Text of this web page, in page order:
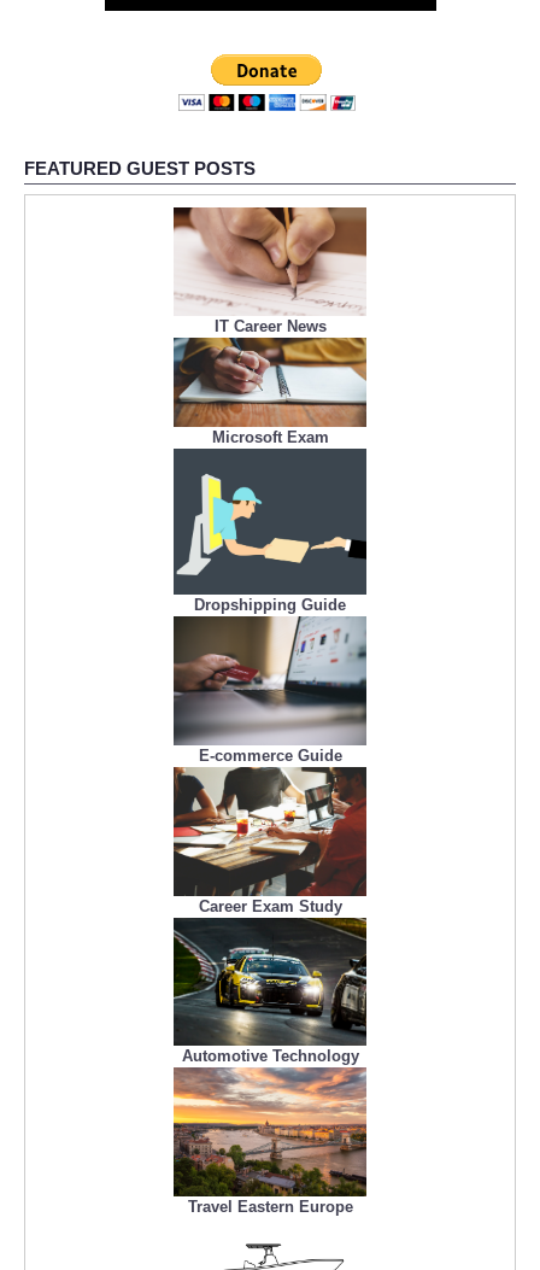
FEATURED GUEST POSTS
IT Career News
Microsoft Exam
Dropshipping Guide
E-commerce Guide
Career Exam Study
Automotive Technology
Travel Eastern Europe